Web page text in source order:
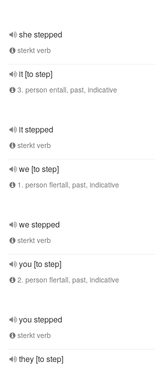
she stepped
sterkt verb
it [to step]
3. person entall, past, indicative
it stepped
sterkt verb
we [to step]
1. person flertall, past, indicative
we stepped
sterkt verb
you [to step]
2. person flertall, past, indicative
you stepped
sterkt verb
they [to step]